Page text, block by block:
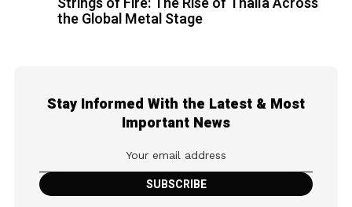
the Global Metal Stage
Stay Informed With the Latest & Most
Important News